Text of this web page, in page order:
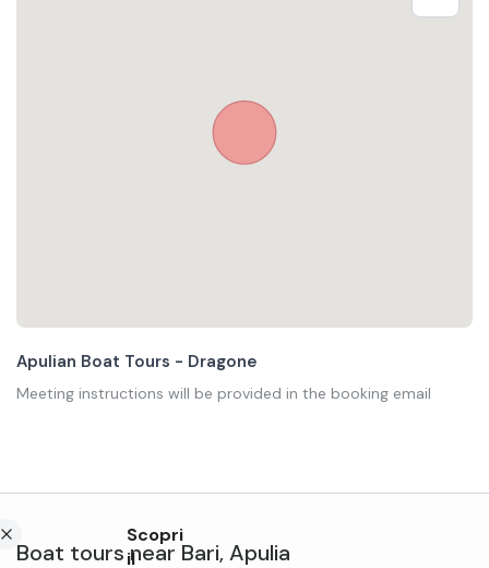
Apulian Boat Tours - Dragone
Meeting instructions will be provided in the booking email
Boat tours near Bari,Apulia
Scopri
il